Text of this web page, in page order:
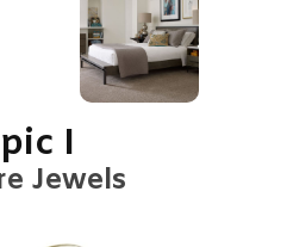
I
Jewels